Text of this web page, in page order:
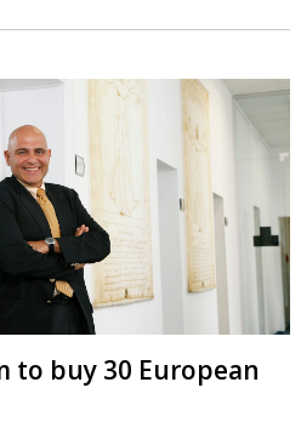
to buy 30 European